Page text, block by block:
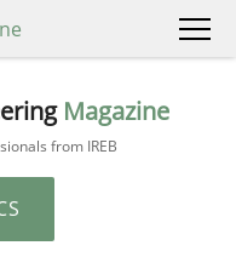
Magazine
from IREB